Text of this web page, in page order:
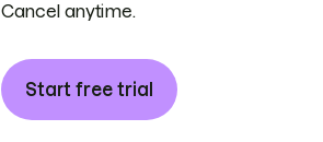
Cancel anytime.
Start free trial